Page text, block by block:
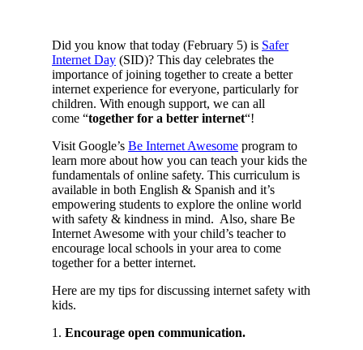
Did you know that today (February 5) is Safer
Internet Day (SID)? This day celebrates the
importance of joining together to create a better
internet experience for everyone, particularly for
children. With enough support, we can all
come “together for a better internet“!
Visit Google’s Be Internet Awesome program to
learn more about how you can teach your kids the
fundamentals of online safety. This curriculum is
available in both English & Spanish and it’s
empowering students to explore the online world
with safety & kindness in mind. Also, share Be
Internet Awesome with your child’s teacher to
encourage local schools in your area to come
together for a better internet.
Here are my tips for discussing internet safety with
kids.
1. Encourage open communication.